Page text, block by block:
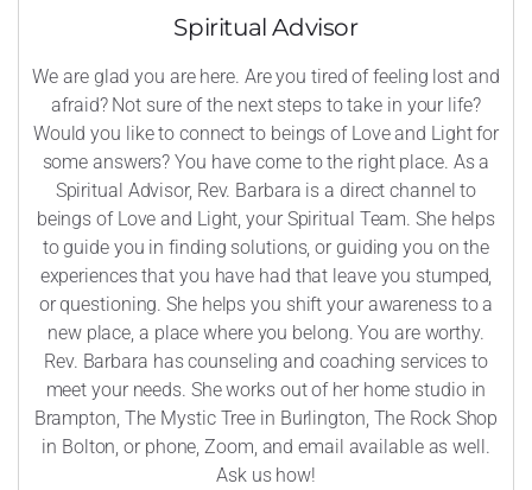
Spiritual Advisor
We are glad you are here. Are you tired of feeling lost and
afraid? Not sure of the next steps to take in your life?
Would you like to connect to beings of Love and Light for
some answers? You have come to the right place. As a
Spiritual Advisor, Rev. Barbara is a direct channel to
beings of Love and Light, your Spiritual Team. She helps
to guide you in finding solutions, or guiding you on the
experiences that you have had that leave you stumped,
or questioning. She helps you shift your awareness to a
new place, a place where you belong. You are worthy.
Rev. Barbara has counseling and coaching services to
meet your needs. She works out of her home studio in
Brampton, The Mystic Tree in Burlington, The Rock Shop
in Bolton, or phone, Zoom, and email available as well.
Ask us how!